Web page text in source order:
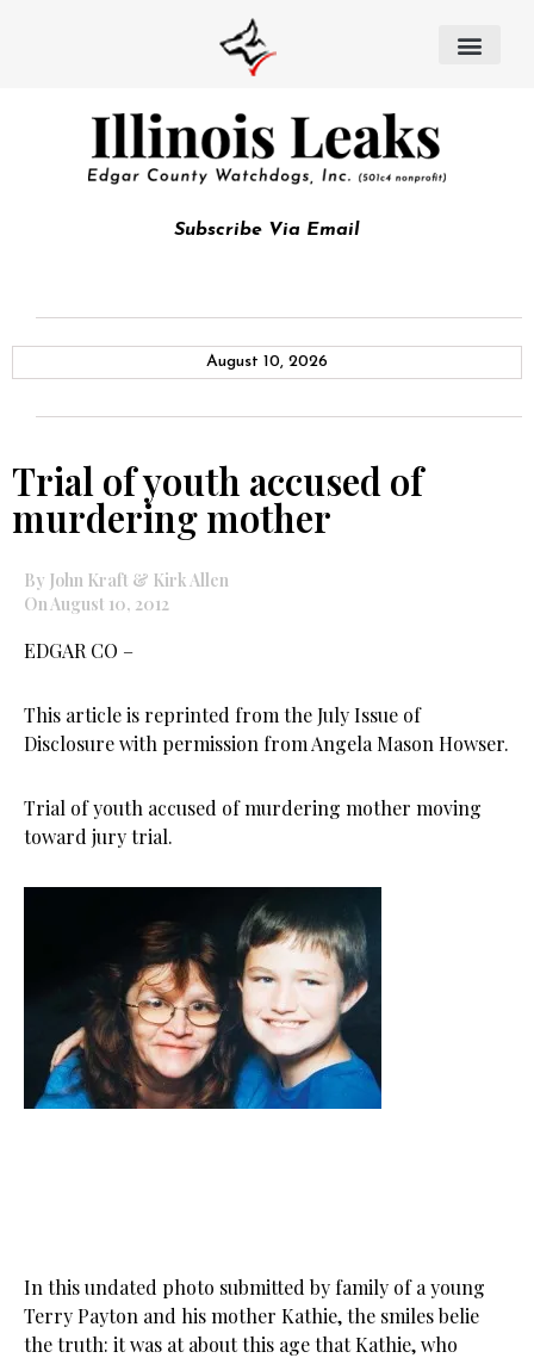
Subscribe Via Email
August 10, 2026
Trial of youth accused of
murdering mother
By John Kraft & Kirk Allen
On August 10, 2012
EDGAR CO –
This article is reprinted from the July Issue of
Disclosure with permission from Angela Mason Howser.
Trial of youth accused of murdering mother moving
toward jury trial.
In this undated photo submitted by family of a young
Terry Payton and his mother Kathie, the smiles belie
the truth: it was at about this age that Kathie, who